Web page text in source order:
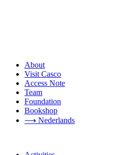
About
Visit Casco
Access Note
Team
Foundation
Bookshop
⟶ Nederlands